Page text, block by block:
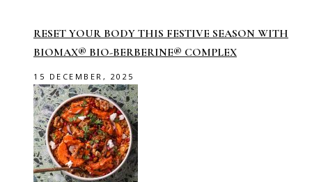
RESET YOUR BODY THIS FESTIVE SEASON WITH
BIOMAX® BIO-BERBERINE® COMPLEX
15 DECEMBER, 2025